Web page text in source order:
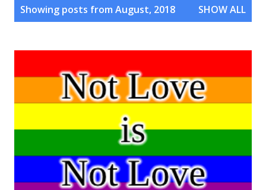
Showing posts from August, 2018 SHOW ALL